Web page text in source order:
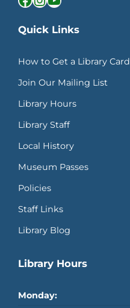
Quick Links
How to Get a Library Card
Join Our Mailing List
Library Hours
Library Staff
Local History
Museum Passes
Policies
Staff Links
Library Blog
Library Hours
Monday: